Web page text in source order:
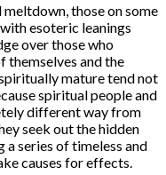
meltdown, those on some
esoteric leanings
over those who
themselves and the
mature tend not
spiritual people and
different way from
seek out the hidden
series of timeless and
causes for effects.